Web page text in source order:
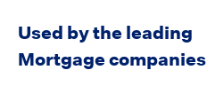
Used by the leading
Mortgage companies